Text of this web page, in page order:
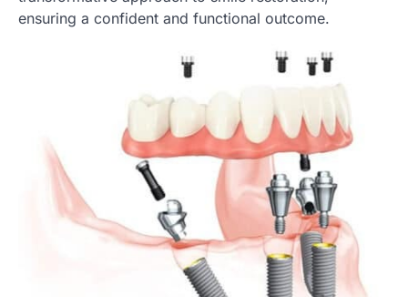
ensuring a confident and functional outcome.